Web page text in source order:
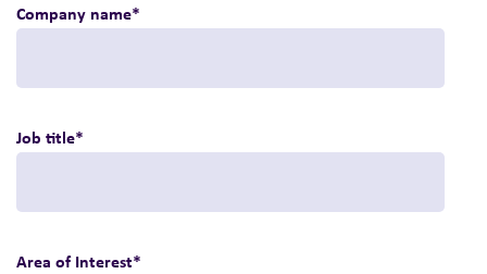
Company name*
Job title*
Area of Interest*